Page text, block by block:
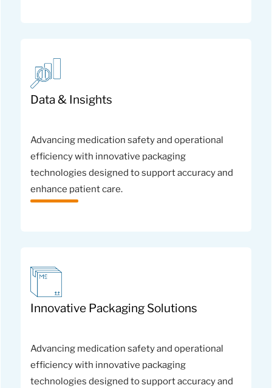
Data & Insights
Advancing medication safety and operational
efficiency with innovative packaging
technologies designed to support accuracy and
enhance patient care.
Innovative Packaging Solutions
Advancing medication safety and operational
efficiency with innovative packaging
technologies designed to support accuracy and